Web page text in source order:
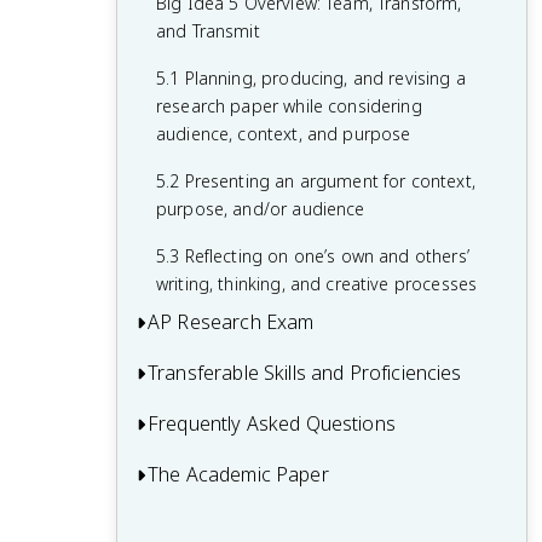
you use
1.4 Looking at the problem or issue from
different perspectives
uses to support their argument
2.4 Assessing potential resolutions,
conclusions, or solutions raised by an
argument
arguments about, an issue
and limitations of different perspectives
or arguments
various sources to develop and support
an argument
4.3 Linking evidence to claims
4.4 Offering resolutions, conclusions, or
solutions based on evidence
and Transmit
5.1 Planning, producing, and revising a
research paper while considering
audience, context, and purpose
5.2 Presenting an argument for context,
purpose, and/or audience
5.3 Reflecting on one’s own and others’
writing, thinking, and creative processes
AP Research Exam
Academic Paper
Presentation and Oral Defense
Is AP Research Hard? AP Research
Difficulty and Worth It Guide
Transferable Skills and Proficiencies
Employ Research Practices
Produce Scholarly Work
Frequently Asked Questions
How Can I Get a 5 in AP Research?
The Academic Paper